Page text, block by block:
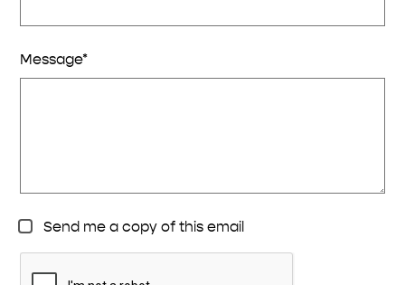
Message*
Send me a copy of this email